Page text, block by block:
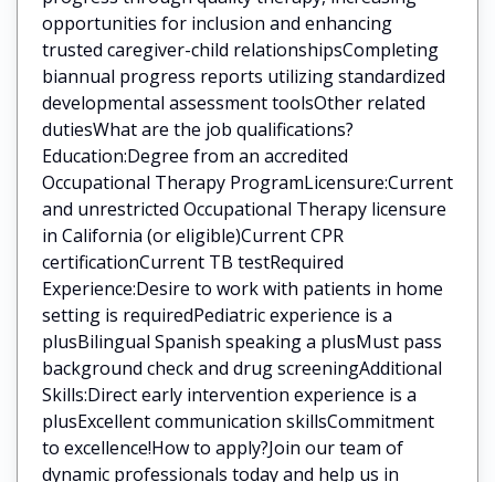
opportunities for inclusion and enhancing
trusted caregiver-child relationshipsCompleting
biannual progress reports utilizing standardized
developmental assessment toolsOther related
dutiesWhat are the job qualifications?
Education:Degree from an accredited
Occupational Therapy ProgramLicensure:Current
and unrestricted Occupational Therapy licensure
in California (or eligible)Current CPR
certificationCurrent TB testRequired
Experience:Desire to work with patients in home
setting is requiredPediatric experience is a
plusBilingual Spanish speaking a plusMust pass
background check and drug screeningAdditional
Skills:Direct early intervention experience is a
plusExcellent communication skillsCommitment
to excellence!How to apply?Join our team of
dynamic professionals today and help us in